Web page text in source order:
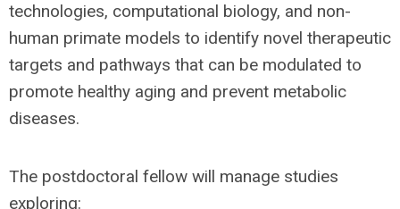
technologies, computational biology, and non-
human primate models to identify novel therapeutic
targets and pathways that can be modulated to
promote healthy aging and prevent metabolic
diseases.
The postdoctoral fellow will manage studies
exploring: